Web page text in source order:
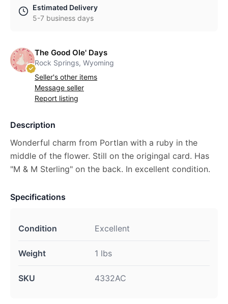
Estimated Delivery
5-7 business days
The Good Ole' Days
Rock Springs, Wyoming
Seller's other items
Message seller
Report listing
Description
Wonderful charm from Portlan with a ruby in the
middle of the flower. Still on the origingal card. Has
"M & M Sterling" on the back. In excellent condition.
Specifications
Condition Excellent
Weight 1 lbs
SKU 4332AC